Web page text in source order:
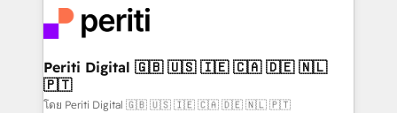
DX × AI推進のPMO伴走支援 複数部門をまたぐDX×AI変
革を、構想から実装・定着までPMOとして主導。「設
定の代行ではなく、設計の責任」を引き受け、部門横断
の統合・浸透・変革管理を実行します。 ▸ CMS戦略設
計・構築：リード獲得・CVR・SEOを前提にした情報設
and—most importantly—simple. That’s why we lean
into bold ideas and shape them into thoughtful
products and strategies that actually make a
difference.
Periti Digital 🇬🇧 🇺🇸 🇮🇪 🇨🇦 🇩🇪 🇳🇱
🇵🇹
โดย Periti Digital 🇬🇧 🇺🇸 🇮🇪 🇨🇦 🇩🇪 🇳🇱 🇵🇹